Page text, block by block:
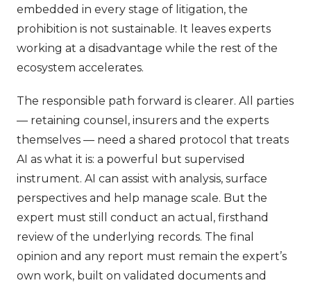
embedded in every stage of litigation, the
prohibition is not sustainable. It leaves experts
working at a disadvantage while the rest of the
ecosystem accelerates.
The responsible path forward is clearer. All parties
— retaining counsel, insurers and the experts
themselves — need a shared protocol that treats
AI as what it is: a powerful but supervised
instrument. AI can assist with analysis, surface
perspectives and help manage scale. But the
expert must still conduct an actual, firsthand
review of the underlying records. The final
opinion and any report must remain the expert’s
own work, built on validated documents and